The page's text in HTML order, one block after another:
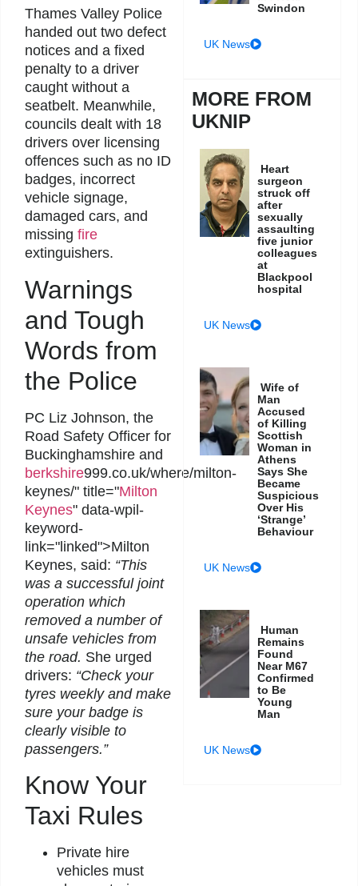
Thames Valley Police
handed out two defect
notices and a fixed
penalty to a driver
caught without a
seatbelt. Meanwhile,
councils dealt with 18
drivers over licensing
offences such as no ID
badges, incorrect
vehicle signage,
damaged cars, and
missing fire
extinguishers.
Warnings
and Tough
Words from
the Police
PC Liz Johnson, the
Road Safety Officer for
Buckinghamshire and
berkshire999.co.uk/where/milton-
keynes/" title="Milton
Keynes" data-wpil-
keyword-
link="linked">Milton
Keynes, said: “This
was a successful joint
operation which
removed a number of
unsafe vehicles from
the road. She urged
drivers: “Check your
tyres weekly and make
sure your badge is
clearly visible to
passengers.”
Know Your
Taxi Rules
Private hire
vehicles must
Swindon
UK News
MORE FROM
UKNIP
Heart
surgeon
struck off
after
sexually
assaulting
five junior
colleagues
at
Blackpool
hospital
UK News
Wife of
Man
Accused
of Killing
Scottish
Woman in
Athens
Says She
Became
Suspicious
Over His
‘Strange’
Behaviour
UK News
Human
Remains
Found
Near M67
Confirmed
to Be
Young
Man
UK News